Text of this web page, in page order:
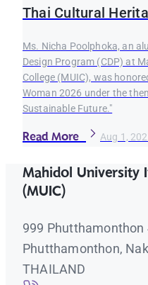
Thai Cultural
Ms. Nicha Poolphoka, an
Design Program (CDP) at
College (MUIC), was
Woman 2026 under the
Sustainable Future."
Read More Aug 1,
Mahidol University
(MUIC)
999 Phutthamonthon
Phutthamonthon,
THAILAND